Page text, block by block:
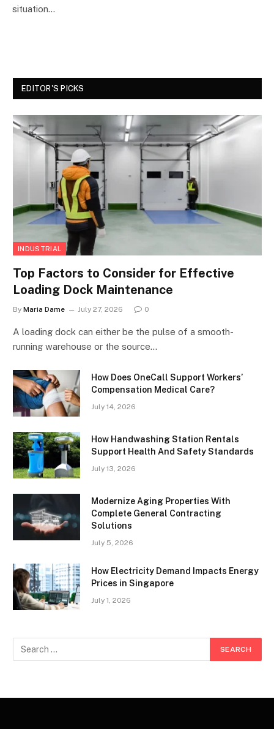
situation…
EDITOR'S PICKS
INDUSTRIAL
Top Factors to Consider for Effective
Loading Dock Maintenance
By Maria Dame July 27, 2026 0
A loading dock can either be the pulse of a smooth-
running warehouse or the source…
How Does OneCall Support Workers’
Compensation Medical Care?
July 14, 2026
How Handwashing Station Rentals
Support Health And Safety Standards
July 13, 2026
Modernize Aging Properties With
Complete General Contracting
Solutions
July 5, 2026
How Electricity Demand Impacts Energy
Prices in Singapore
July 1, 2026